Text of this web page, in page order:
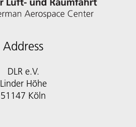
Address
DLR e.V.
Linder Höhe
51147 Köln